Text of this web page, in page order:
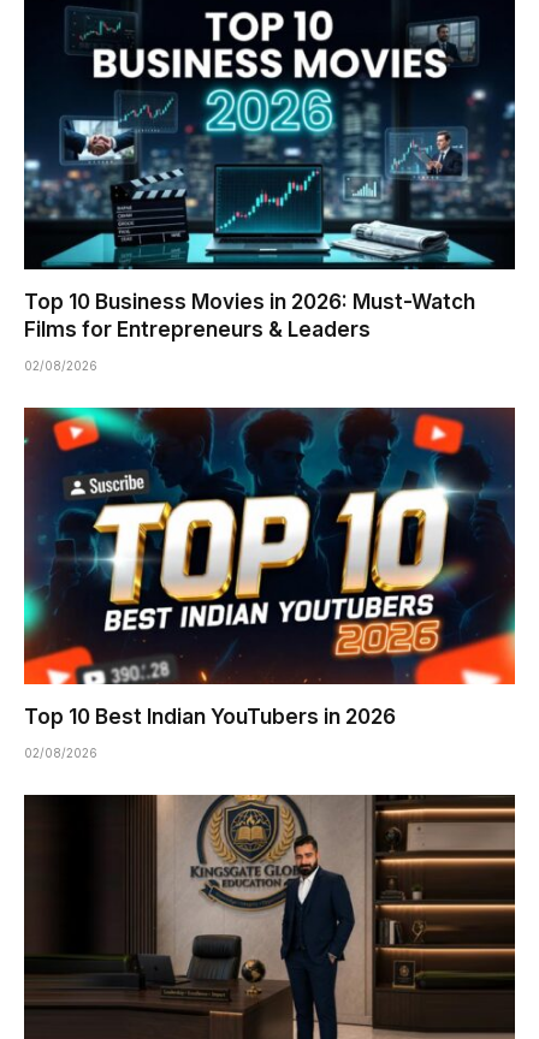
Top 10 Business Movies in 2026: Must-Watch
Films for Entrepreneurs & Leaders
02/08/2026
Top 10 Best Indian YouTubers in 2026
02/08/2026